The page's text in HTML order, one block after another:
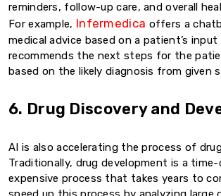
reminders, follow-up care, and overall
For example, Infermedica offers a
medical advice based on a patient’s input
recommends the next steps for the
based on the likely diagnosis from given
6. Drug Discovery and
AI is also accelerating the process of
Traditionally, drug development is a
expensive process that takes years to